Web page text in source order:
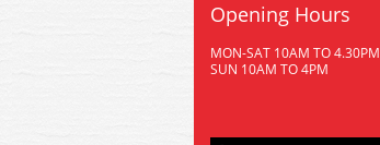
Opening Hours
MON-SAT 10AM TO 4.30PM
SUN 10AM TO 4PM